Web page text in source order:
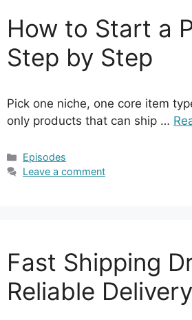
How to Start a
Step by Step
Pick one niche, one core item
only products that can ship …
Categories
Episodes
Leave a comment
Fast Shipping
Reliable Delivery